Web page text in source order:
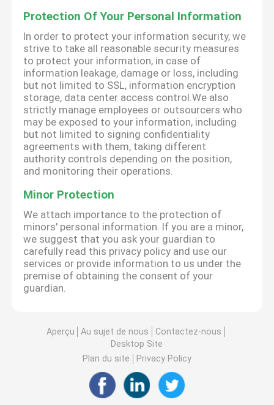
Protection Of Your Personal Information
In order to protect your information security, we
strive to take all reasonable security measures
to protect your information, in case of
information leakage, damage or loss, including
but not limited to SSL, information encryption
storage, data center access control.We also
strictly manage employees or outsourcers who
may be exposed to your information, including
but not limited to signing confidentiality
agreements with them, taking different
authority controls depending on the position,
and monitoring their operations.
Minor Protection
We attach importance to the protection of
minors' personal information. If you are a minor,
we suggest that you ask your guardian to
carefully read this privacy policy and use our
services or provide information to us under the
premise of obtaining the consent of your
guardian.
Aperçu Au sujet de nous
Contactez-nous
Desktop Site
Plan du site
Privacy Policy